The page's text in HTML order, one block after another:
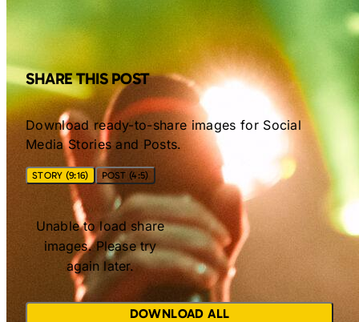
SHARE THIS POST
Download ready-to-share images for Social
Media Stories and Posts.
STORY (9:16) POST (4:5)
Unable to load share
images. Please try
again later.
DOWNLOAD ALL